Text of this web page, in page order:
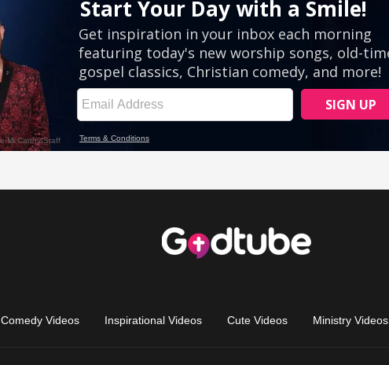
Comedy Videos Inspirational Videos Cute Videos Ministry Videos